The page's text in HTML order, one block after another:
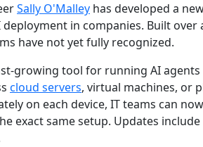
Sally O'Malley has developed a
in companies. Built
have not yet fully recognized.
growing tool for running AI
cloud servers, virtual machines, or
on each device, IT teams can
exact same setup. Updates